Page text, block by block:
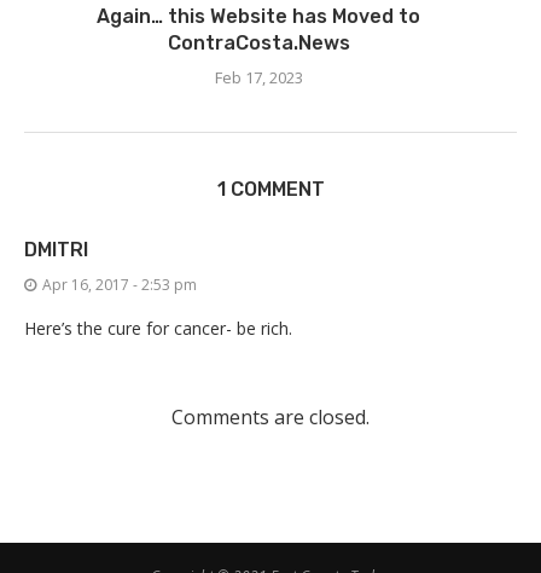
Again… this Website has Moved to
ContraCosta.News
Feb 17, 2023
1 COMMENT
DMITRI
Apr 16, 2017 - 2:53 pm
Here’s the cure for cancer- be rich.
Comments are closed.